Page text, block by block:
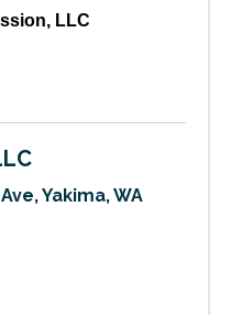
LLC
,Yakima,WA